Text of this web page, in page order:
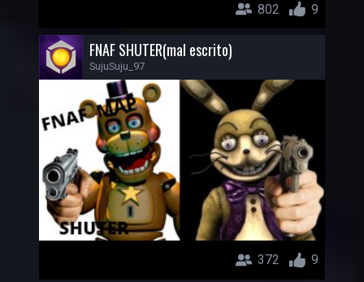
802 9
FNAF SHUTER(mal escrito)
SujuSuju_97
372 9